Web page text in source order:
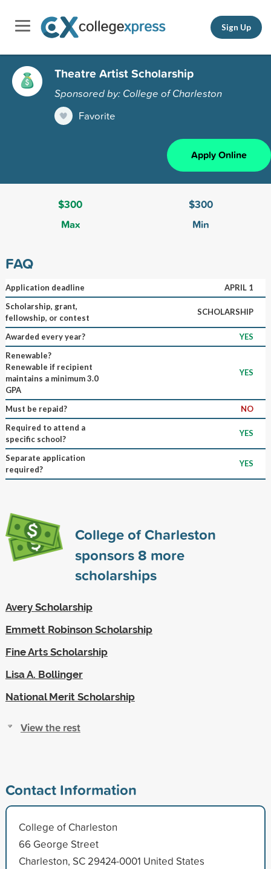
Sign Up
Theatre Artist Scholarship
Sponsored by: College of Charleston
Favorite
Apply Online
$300
Max
$300
Min
FAQ
Application deadline
APRIL 1
Scholarship, grant,
fellowship, or contest
SCHOLARSHIP
Awarded every year?
YES
Renewable?
Renewable if recipient
maintains a minimum 3.0
GPA
YES
Must be repaid?
NO
Required to attend a
specific school?
YES
Separate application
required?
YES
College of Charleston
sponsors8 more
scholarships
Avery Scholarship
Emmett Robinson Scholarship
Fine Arts Scholarship
Lisa A. Bollinger
National Merit Scholarship
View the rest
Contact Information
College of Charleston
66 George Street
Charleston, SC 29424-0001 United States